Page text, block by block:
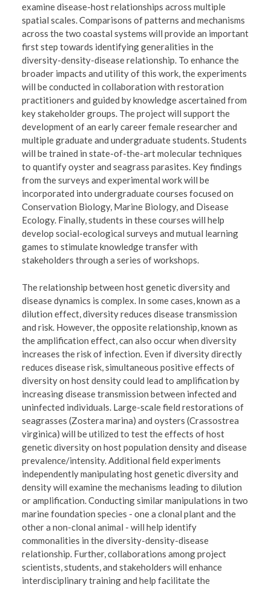
examine disease-host relationships across multiple
spatial scales. Comparisons of patterns and mechanisms
across the two coastal systems will provide an important
first step towards identifying generalities in the
diversity-density-disease relationship. To enhance the
broader impacts and utility of this work, the experiments
will be conducted in collaboration with restoration
practitioners and guided by knowledge ascertained from
key stakeholder groups. The project will support the
development of an early career female researcher and
multiple graduate and undergraduate students. Students
will be trained in state-of-the-art molecular techniques
to quantify oyster and seagrass parasites. Key findings
from the surveys and experimental work will be
incorporated into undergraduate courses focused on
Conservation Biology, Marine Biology, and Disease
Ecology. Finally, students in these courses will help
develop social-ecological surveys and mutual learning
games to stimulate knowledge transfer with
stakeholders through a series of workshops.
The relationship between host genetic diversity and
disease dynamics is complex. In some cases, known as a
dilution effect, diversity reduces disease transmission
and risk. However, the opposite relationship, known as
the amplification effect, can also occur when diversity
increases the risk of infection. Even if diversity directly
reduces disease risk, simultaneous positive effects of
diversity on host density could lead to amplification by
increasing disease transmission between infected and
uninfected individuals. Large-scale field restorations of
seagrasses (Zostera marina) and oysters (Crassostrea
virginica) will be utilized to test the effects of host
genetic diversity on host population density and disease
prevalence/intensity. Additional field experiments
independently manipulating host genetic diversity and
density will examine the mechanisms leading to dilution
or amplification. Conducting similar manipulations in two
marine foundation species - one a clonal plant and the
other a non-clonal animal - will help identify
commonalities in the diversity-density-disease
relationship. Further, collaborations among project
scientists, students, and stakeholders will enhance
interdisciplinary training and help facilitate the